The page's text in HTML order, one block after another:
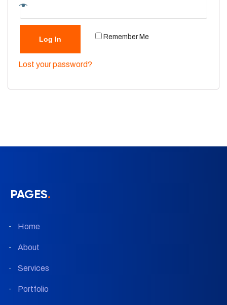
Remember Me
Log In
Lost your password?
PAGES.
Home
About
Services
Portfolio